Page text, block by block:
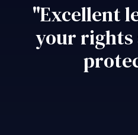
"Excellent
your rights